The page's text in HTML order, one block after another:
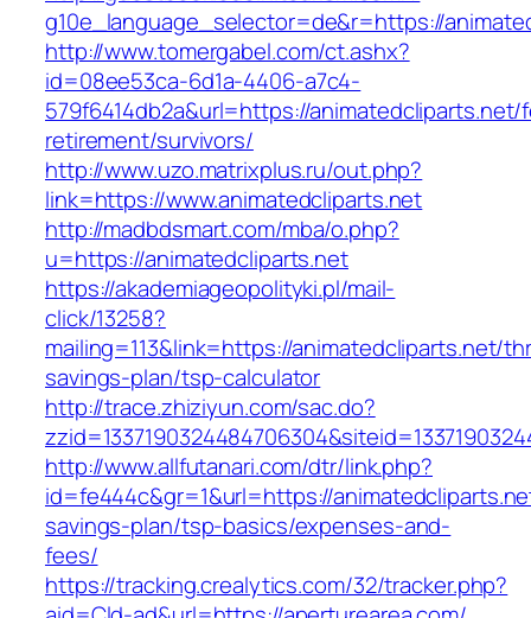
g10e_language_selector=de&r=https://
http://www.tomergabel.com/ct.ashx?
id=08ee53ca-6d1a-4406-a7c4-
579f6414db2a&url=https://animatedcliparts.net/
retirement/survivors/
http://www.uzo.matrixplus.ru/out.php?
link=https://www.animatedcliparts.net
http://madbdsmart.com/mba/o.php?
u=https://animatedcliparts.net
https://akademiageopolityki.pl/mail-
click/13258?
mailing=113&link=https://animatedcliparts.net/
savings-plan/tsp-calculator
http://trace.zhiziyun.com/sac.do?
http://www.allfutanari.com/dtr/link.php?
id=fe444c&gr=1&url=https://
savings-plan/tsp-basics/expenses-and-
fees/
https://tracking.crealytics.com/32/tracker.php?